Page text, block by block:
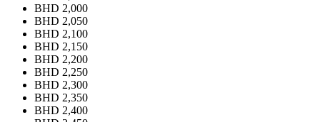
BHD 2,000
BHD 2,050
BHD 2,100
BHD 2,150
BHD 2,200
BHD 2,250
BHD 2,300
BHD 2,350
BHD 2,400